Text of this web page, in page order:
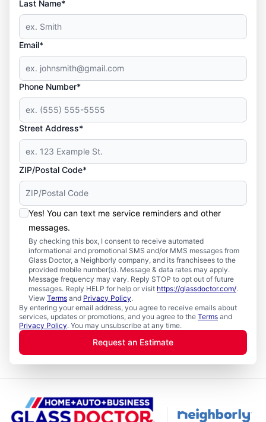
Last Name*
Email*
Phone Number*
Street Address*
ZIP/Postal Code*
Yes! You can text me service reminders and other
messages.
By checking this box, I consent to receive automated
informational and promotional SMS and/or MMS messages from
Glass Doctor, a Neighborly company, and its franchisees to the
provided mobile number(s). Message & data rates may apply.
Message frequency may vary. Reply STOP to opt out of future
messages. Reply HELP for help or visit https://glassdoctor.com/.
View Terms and Privacy Policy.
By entering your email address, you agree to receive emails about
services, updates or promotions, and you agree to the Terms and
Privacy Policy. You may unsubscribe at any time.
Request an Estimate